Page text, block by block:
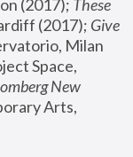
(2017); These
(2017); Give
Milan
Space,
New
Arts,